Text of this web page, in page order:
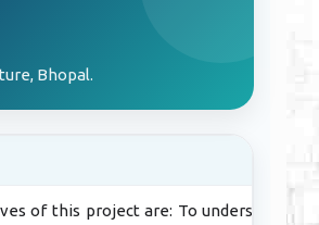
Bhopal.
of this project are: To understand the